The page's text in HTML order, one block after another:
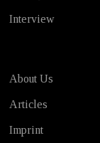
Interview
About Us
Articles
Imprint